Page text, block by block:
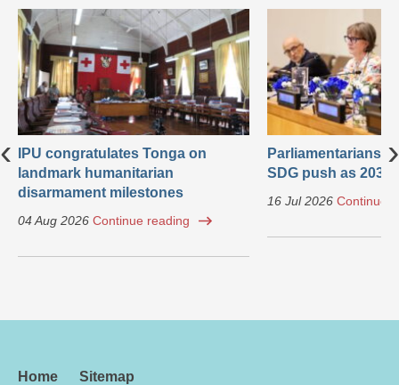
IPU congratulates Tonga on
landmark humanitarian
disarmament milestones
04 Aug 2026 Continue reading
Parliamentarians
SDG push as 2030
16 Jul 2026 Continue
‹ ›
Home Sitemap